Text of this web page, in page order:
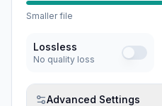
Smaller file
Lossless
No quality loss
Advanced Settings